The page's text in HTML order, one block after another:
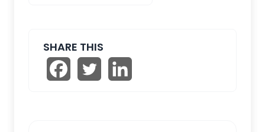
SHARE THIS